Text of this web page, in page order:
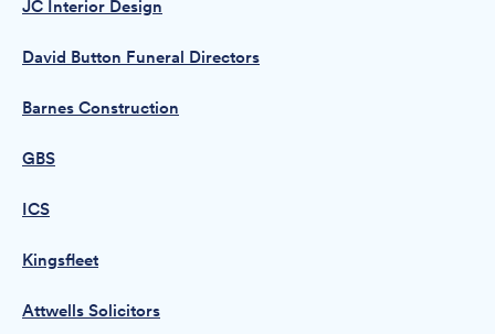
JC Interior Design
David Button Funeral Directors
Barnes Construction
GBS
ICS
Kingsfleet
Attwells Solicitors